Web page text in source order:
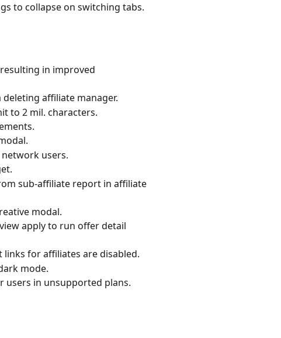
to collapse on switching tabs.
in improved
affiliate manager.
to 2 mil. characters.
users.
sub-affiliate report in affiliate
modal.
apply to run offer detail
for affiliates are disabled.
mode.
users in unsupported plans.